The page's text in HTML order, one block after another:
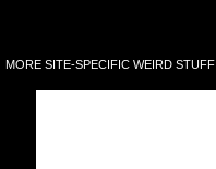
MORE SITE-SPECIFIC WEIRD STUFF